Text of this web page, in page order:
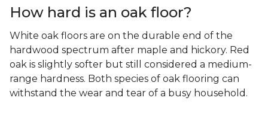
How hard is an oak floor?
White oak floors are on the durable end of the
hardwood spectrum after maple and hickory. Red
oak is slightly softer but still considered a medium-
range hardness. Both species of oak flooring can
withstand the wear and tear of a busy household.